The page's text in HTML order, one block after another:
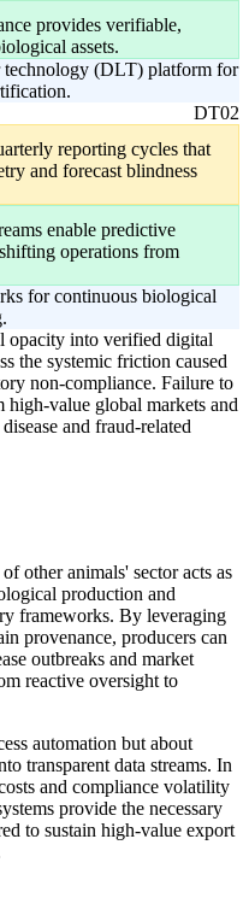
provides verifiable,
assets.
technology (DLT) platform for
DT02
reporting cycles that
and forecast blindness
enable predictive
operations from
for continuous biological
opacity into verified digital
the systemic friction caused
non-compliance. Failure to
high-value global markets and
and fraud-related
other animals' sector acts as
production and
frameworks. By leveraging
provenance, producers can
outbreaks and market
reactive oversight to
automation but about
transparent data streams. In
and compliance volatility
provide the necessary
to sustain high-value export